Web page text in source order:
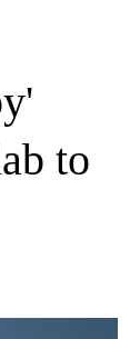
to